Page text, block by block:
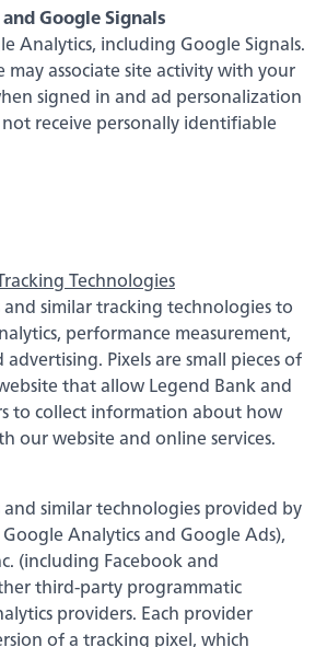
that makes banking feel
Get local decision-making with
conveniences — mobile
card rewards and more!
Services
Google Signals
Analytics, including Google Signals.
associate site activity with your
signed in and ad personalization
receive personally identifiable
Technologies
and similar tracking technologies to
performance measurement,
Pixels are small pieces of
that allow Legend Bank and
to collect information about how
our website and online services.
and similar technologies provided by
Analytics and Google Ads),
(including Facebook and
third-party programmatic
providers. Each provider
of a tracking pixel, which